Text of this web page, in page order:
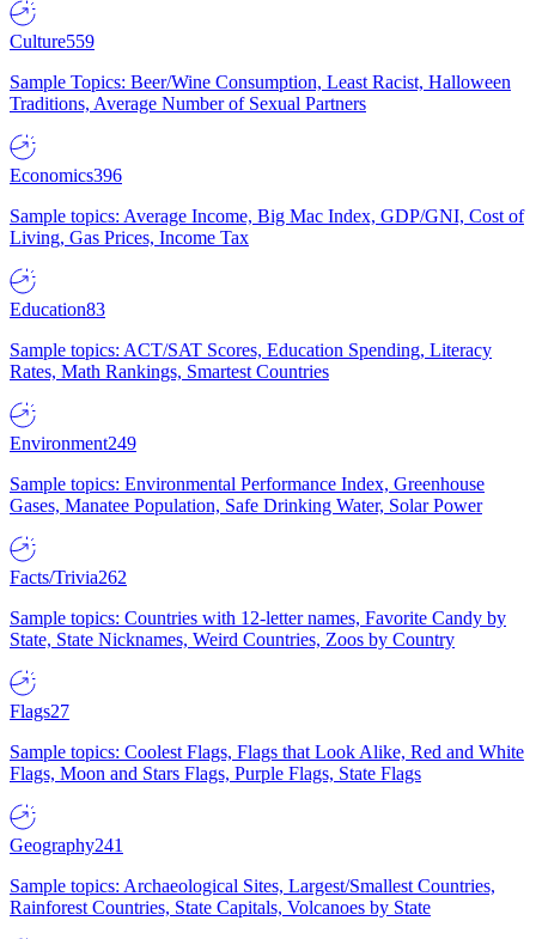
Culture559
Sample Topics: Beer/Wine Consumption, Least Racist, Halloween
Traditions, Average Number of Sexual Partners
Economics396
Sample topics: Average Income, Big Mac Index, GDP/GNI, Cost of
Living, Gas Prices, Income Tax
Education83
Sample topics: ACT/SAT Scores, Education Spending, Literacy
Rates, Math Rankings, Smartest Countries
Environment249
Sample topics: Environmental Performance Index, Greenhouse
Gases, Manatee Population, Safe Drinking Water, Solar Power
Facts/Trivia262
Sample topics: Countries with 12-letter names, Favorite Candy by
State, State Nicknames, Weird Countries, Zoos by Country
Flags27
Sample topics: Coolest Flags, Flags that Look Alike, Red and White
Flags, Moon and Stars Flags, Purple Flags, State Flags
Geography241
Sample topics: Archaeological Sites, Largest/Smallest Countries,
Rainforest Countries, State Capitals, Volcanoes by State